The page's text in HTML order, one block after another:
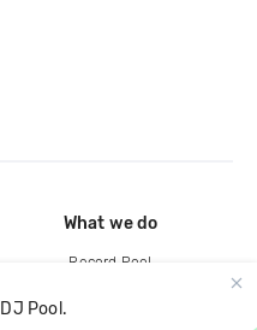
Pool.
What we do
Record Pool